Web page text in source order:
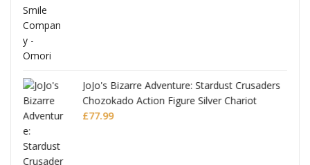
JoJo's Bizarre Adventure: Stardust Crusaders
Chozokado Action Figure Silver Chariot
£77.99